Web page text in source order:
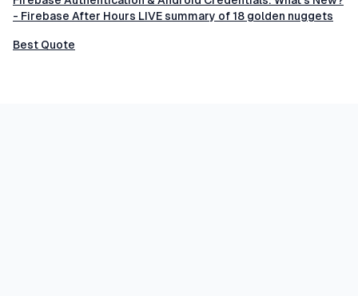
- Firebase After Hours LIVE summary of 18 golden nuggets
Best Quote